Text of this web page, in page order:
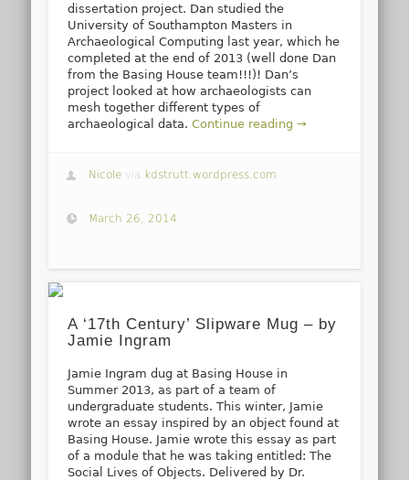
dissertation project. Dan studied the
University of Southampton Masters in
Archaeological Computing last year, which he
completed at the end of 2013 (well done Dan
from the Basing House team!!!)! Dan’s
project looked at how archaeologists can
mesh together different types of
archaeological data.Continue reading →
Nicole via kdstrutt.wordpress.com
March 26, 2014
A ‘17th Century’ Slipware Mug – by
Jamie Ingram
Jamie Ingram dug at Basing House in
Summer 2013, as part of a team of
undergraduate students. This winter, Jamie
wrote an essay inspired by an object found at
Basing House. Jamie wrote this essay as part
of a module that he was taking entitled: The
Social Lives of Objects. Delivered by Dr.